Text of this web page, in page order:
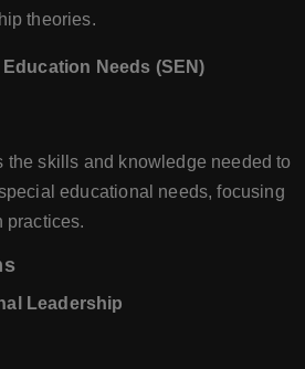
theories.
Needs (SEN)
the skills and knowledge needed to
educational needs, focusing
practices.
Leadership